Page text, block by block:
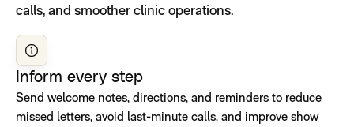
calls, and smoother clinic operations.
Inform every step
Send welcome notes, directions, and reminders to reduce
missed letters, avoid last-minute calls, and improve show